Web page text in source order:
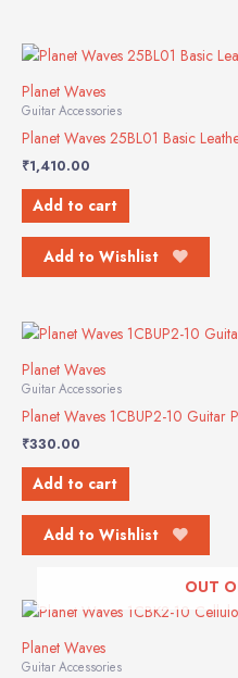
Planet Waves
Guitar Accessories
Planet Waves 25BL01 Basic
₹1,410.00
Add to cart
Add to Wishlist
Planet Waves
Guitar Accessories
Planet Waves 1CBUP2-10 Guitar
₹330.00
Add to cart
Add to Wishlist
OUT
Planet Waves
Guitar Accessories